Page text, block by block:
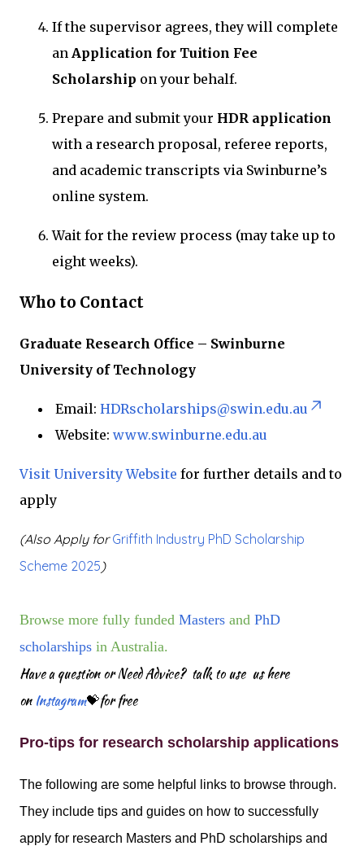
If the supervisor agrees, they will complete
an Application for Tuition Fee
Scholarship on your behalf.
Prepare and submit your HDR application
with a research proposal, referee reports,
and academic transcripts via Swinburne’s
online system.
Wait for the review process (may take up to
eight weeks).
Who to Contact
Graduate Research Office – Swinburne
University of Technology
Email: HDRscholarships@swin.edu.au
Website: www.swinburne.edu.au
Visit UniversityWebsite for further details and to
apply
(Also Apply forGriffith Industry PhD Scholarship
Scheme 2025 )
Browse more fully funded Masters and PhD
scholarships in Australia.
Have a question or Need Advice? talk to use us here
onInstagram💝for free
Pro-tips for research scholarship applications
The following are some helpful links to browse through.
They include tips and guides on how to successfully
apply for research Masters and PhD scholarships and